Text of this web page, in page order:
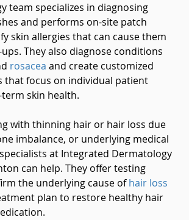
team specializes in diagnosing
and performs on-site patch
skin allergies that can cause them
They also diagnose conditions
rosacea and create customized
that focus on individual patient
skin health.
with thinning hair or hair loss due
imbalance, or underlying medical
at Integrated Dermatology
can help. They offer testing
the underlying cause ofhair loss
plan to restore healthy hair